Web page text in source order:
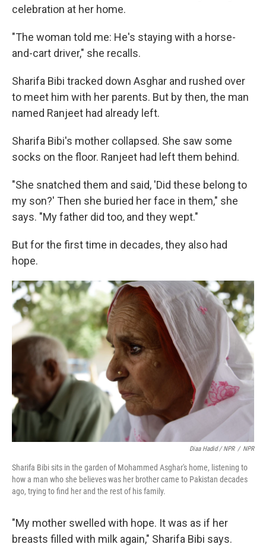
celebration at her home.
"The woman told me: He's staying with a horse-
and-cart driver," she recalls.
Sharifa Bibi tracked down Asghar and rushed over
to meet him with her parents. But by then, the man
named Ranjeet had already left.
Sharifa Bibi's mother collapsed. She saw some
socks on the floor. Ranjeet had left them behind.
"She snatched them and said, 'Did these belong to
my son?' Then she buried her face in them," she
says. "My father did too, and they wept."
But for the first time in decades, they also had
hope.
Diaa Hadid / NPR / NPR
Sharifa Bibi sits in the garden of Mohammed Asghar's home, listening to
how a man who she believes was her brother came to Pakistan decades
ago, trying to find her and the rest of his family.
"My mother swelled with hope. It was as if her
breasts filled with milk again," Sharifa Bibi says.